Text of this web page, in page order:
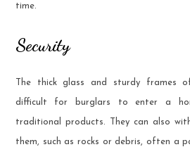
time.
Security
The thick glass and sturdy frames
difficult for burglars to enter a
traditional products. They can also
them, such as rocks or debris, often a